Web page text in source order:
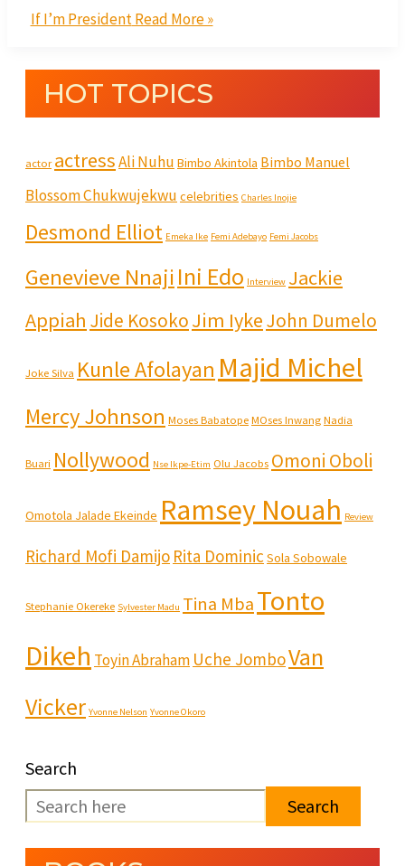
If I’m PresidentRead More »
HOT TOPICS
actor actressAli Nuhu Bimbo Akintola Bimbo Manuel
Blossom Chukwujekwu celebrities Charles Inojie
Desmond Elliot Emeka Ike Femi Adebayo Femi Jacobs
Genevieve Nnaji Ini Edo Interview Jackie
Appiah Jide KosokoJim IykeJohn Dumelo
Joke Silva Kunle Afolayan Majid Michel
Mercy Johnson Moses BabatopeMOses InwangNadia
Buari Nollywood Nse Ikpe-Etim Olu Jacobs Omoni Oboli
Omotola Jalade Ekeinde Ramsey Nouah Review
Richard Mofi Damijo Rita DominicSola Sobowale
Stephanie Okereke Sylvester Madu Tina MbaTonto
Dikeh Toyin Abraham Uche JomboVan
Vicker Yvonne Nelson Yvonne Okoro
Search
Search